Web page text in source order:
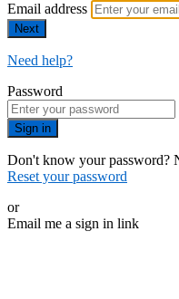
Email address
Next
Need help?
Password
Sign in
Don't know your password?
Reset your password
or
Email me a sign in link